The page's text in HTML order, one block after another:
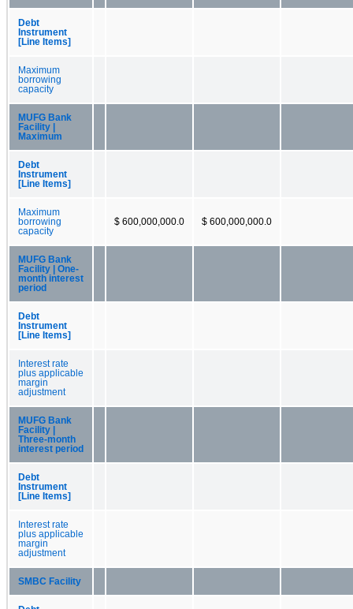
Debt
Instrument
[Line Items]
Maximum
borrowing
capacity
MUFG Bank
Facility |
Maximum
Debt
Instrument
[Line Items]
Maximum
borrowing
capacity
$ 600,000,000.0 $ 600,000,000.0
MUFG Bank
Facility | One-
month interest
period
Debt
Instrument
[Line Items]
Interest rate
plus applicable
margin
adjustment
MUFG Bank
Facility |
Three-month
interest period
Debt
Instrument
[Line Items]
Interest rate
plus applicable
margin
adjustment
SMBC Facility